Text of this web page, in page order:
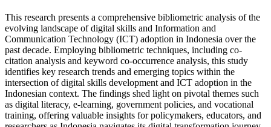
This research presents a comprehensive bibliometric analysis of the
evolving landscape of digital skills and Information and
Communication Technology (ICT) adoption in Indonesia over the
past decade. Employing bibliometric techniques, including co-
citation analysis and keyword co-occurrence analysis, this study
identifies key research trends and emerging topics within the
intersection of digital skills development and ICT adoption in the
Indonesian context. The findings shed light on pivotal themes such
as digital literacy, e-learning, government policies, and vocational
training, offering valuable insights for policymakers, educators, and